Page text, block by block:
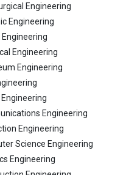
Engineering
Engineering
Engineering
Engineering
Engineering
Engineering
Engineering
Science Engineering
Engineering